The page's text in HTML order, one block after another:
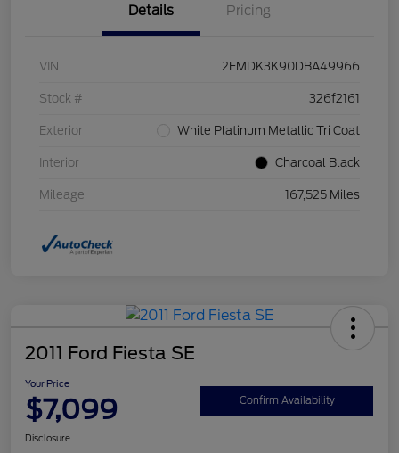
Details Pricing
VIN 2FMDK3K90DBA49966
Stock # 326f2161
Exterior White Platinum Metallic Tri Coat
Interior Charcoal Black
Mileage 167,525 Miles
2011 Ford Fiesta SE
Your Price
$7,099 Confirm Availability
Disclosure